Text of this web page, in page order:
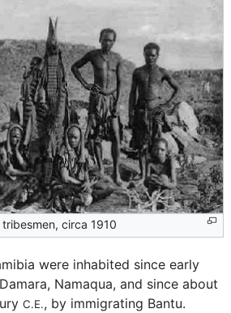
circa 1910
were inhabited since early
Namaqua, and since about
C.E., by immigrating Bantu.